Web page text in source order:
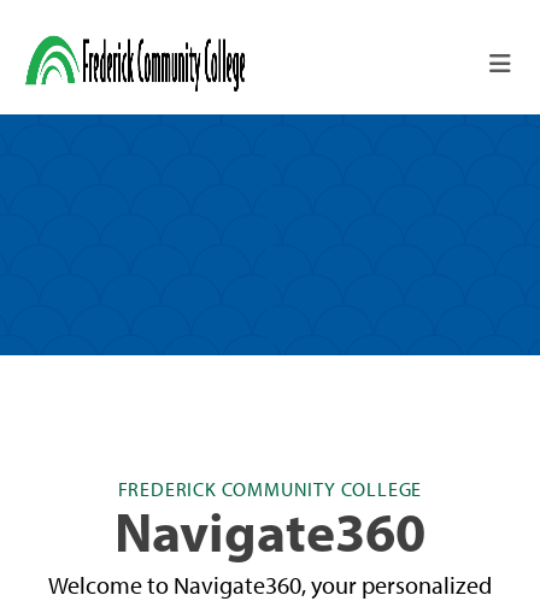
FREDERICK COMMUNITY COLLEGE
Navigate360
Welcome to Navigate360, your personalized